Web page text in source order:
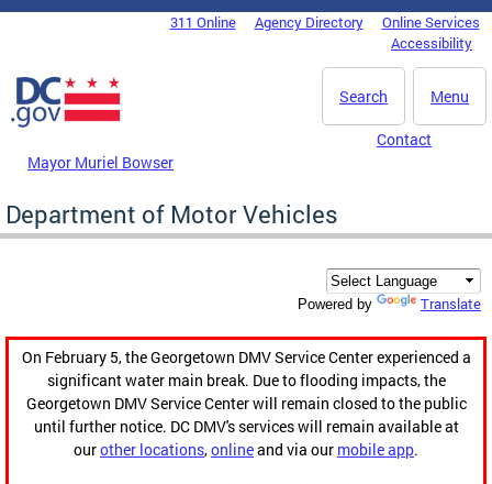
Skip to main content
DC Agency Top Menu311 Online Agency Directory
Online Services
Accessibility
Menu
Search
Mayor Muriel Bowser
Contact
Department of Motor Vehicles
Powered by Translate
On February 5, the Georgetown DMV Service Center experienced a
significant water main break. Due to flooding impacts, the
Georgetown DMV Service Center will remain closed to the public
until further notice. DC DMV's services will remain available at
ourother locations,onlineand via our mobile app.